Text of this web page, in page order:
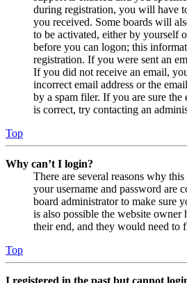
during registration, you will have
you received. Some boards will
to be activated, either by yourself
before you can logon; this
registration. If you were sent an
If you did not receive an email,
incorrect email address or the
by a spam filer. If you are sure the
is correct, try contacting an
Top
Why can’t I login?
There are several reasons why
your username and password are
board administrator to make sure
is also possible the website owner
their end, and they would need to
Top
I registered in the past but cannot